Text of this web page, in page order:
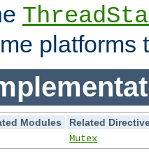
platforms
Modules
Related
Mutex